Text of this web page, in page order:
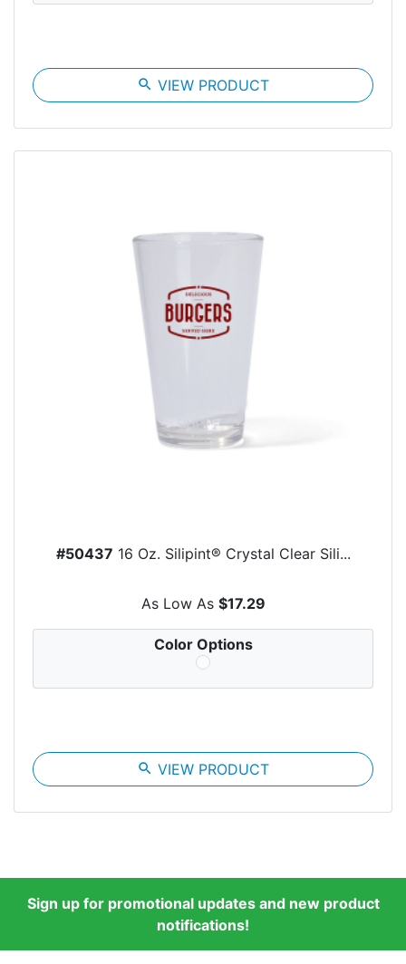
search VIEW PRODUCT
#50437 16 Oz. Silipint® Crystal Clear Sili...
As Low As $17.29
Color Options
search VIEW PRODUCT
Sign up for promotional updates and new product
notifications!